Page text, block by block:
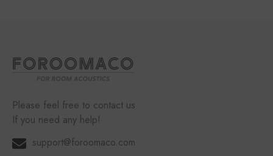
Please feel free to contact us
If you need any help!
support@foroomaco.com